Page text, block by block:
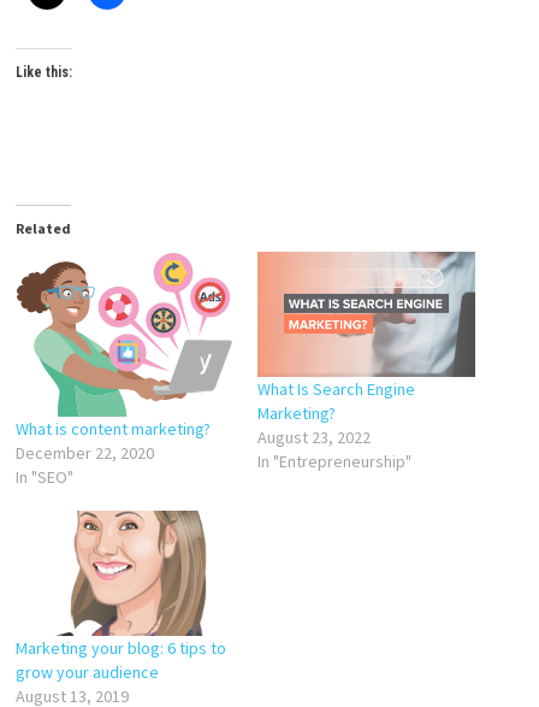
Like this:
Related
What is content marketing?
December 22, 2020
In "SEO"
What Is Search Engine
Marketing?
August 23, 2022
In "Entrepreneurship"
Marketing your blog: 6 tips to
grow your audience
August 13, 2019